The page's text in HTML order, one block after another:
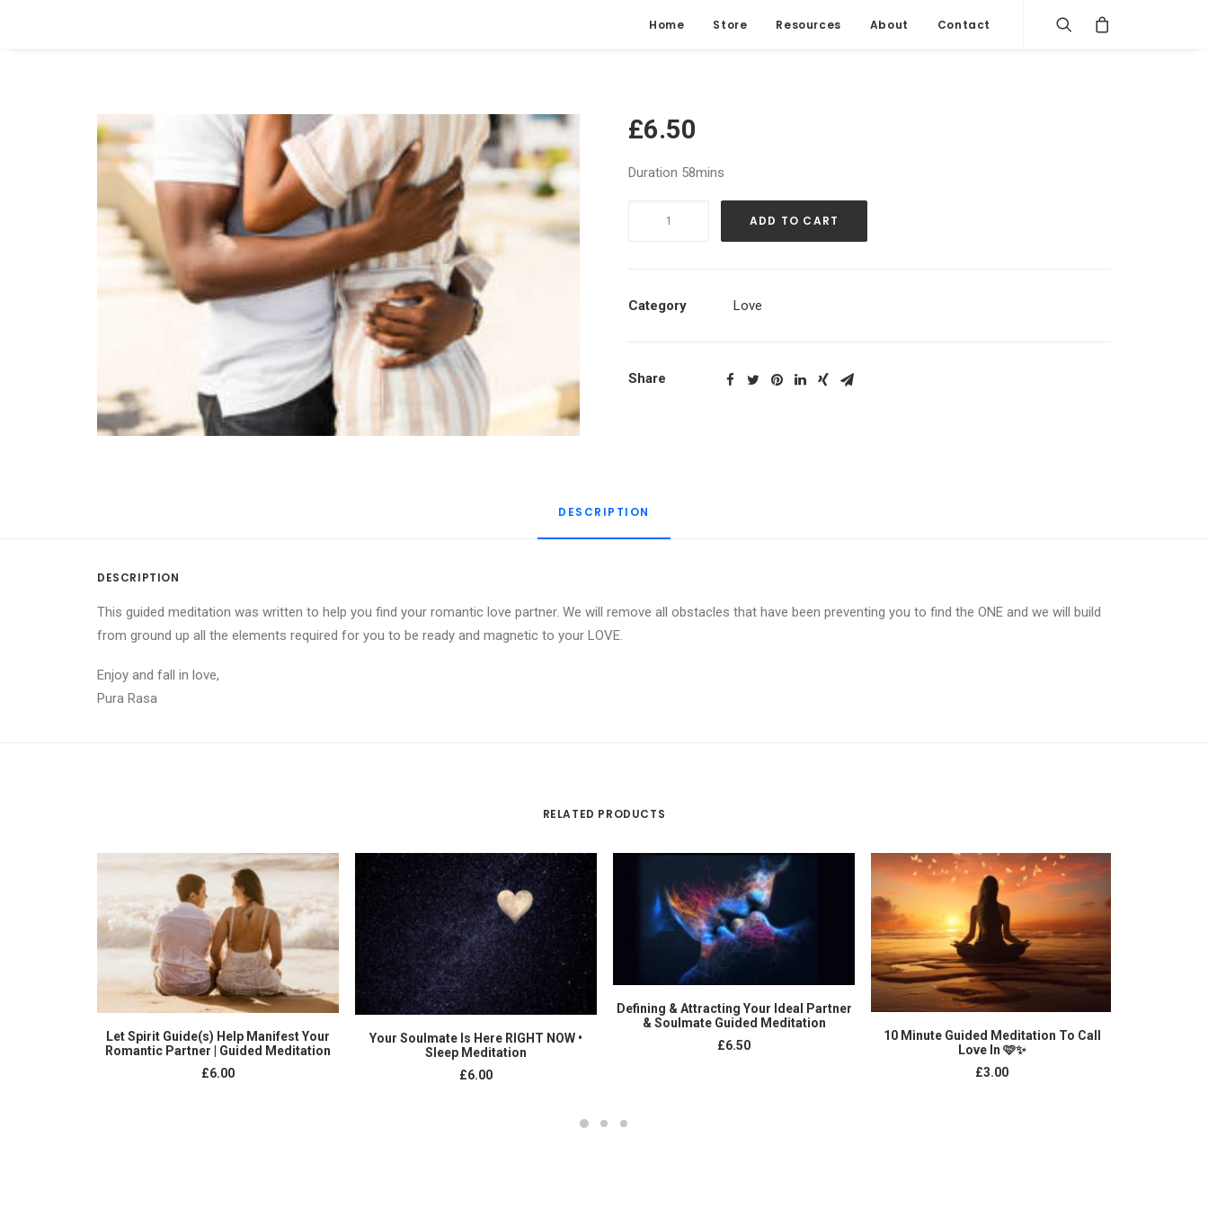
Home Store Resources About Contact
£6.50
Duration 58mins
|
Meditation
ADD TO CART
Category Love
Share
DESCRIPTION
DESCRIPTION
This guided meditation was written to help you find your romantic love partner. We will remove all obstacles that have been preventing you to find the ONE and we will build
from ground up all the elements required for you to be ready and magnetic to your LOVE.
Enjoy and fall in love,
Pura Rasa
RELATED PRODUCTS
ADD TO CART
Let Spirit Guide(s) Help Manifest Your
Romantic Partner | Guided Meditation
£6.00
ADD TO CART
Your Soulmate Is Here RIGHT NOW •
Sleep Meditation
£6.00
ADD TO CART
Defining & Attracting Your Ideal Partner
& Soulmate Guided Meditation
£6.50
ADD TO CART
10 Minute Guided Meditation To Call
Love In 🩷✨
£3.00